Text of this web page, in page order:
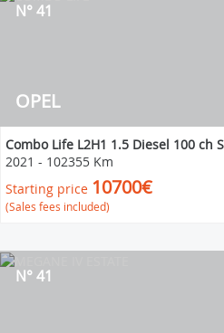
OPEL
N° 41
Combo Life L2H1 1.5 Diesel 100 ch
2021 - 102355 Km
Starting price 10700€
(Sales fees included)
N° 41